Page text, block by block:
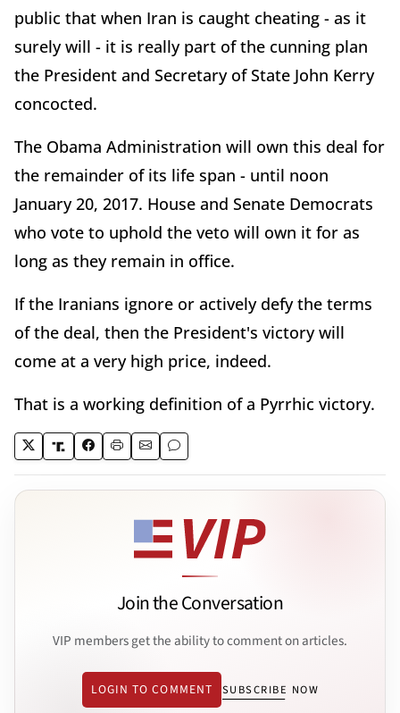
public that when Iran is caught cheating - as it
surely will - it is really part of the cunning plan
the President and Secretary of State John Kerry
concocted.
The Obama Administration will own this deal for
the remainder of its life span - until noon
January 20, 2017. House and Senate Democrats
who vote to uphold the veto will own it for as
long as they remain in office.
If the Iranians ignore or actively defy the terms
of the deal, then the President's victory will
come at a very high price, indeed.
That is a working definition of a Pyrrhic victory.
Join the Conversation
VIP members get the ability to comment on articles.
LOGIN TO COMMENT SUBSCRIBE NOW